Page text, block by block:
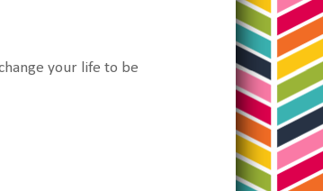
your life to be